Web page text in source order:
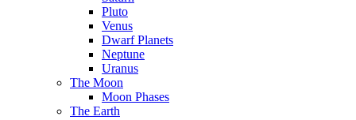
Pluto
Venus
Dwarf Planets
Neptune
Uranus
The Moon
Moon Phases
The Earth